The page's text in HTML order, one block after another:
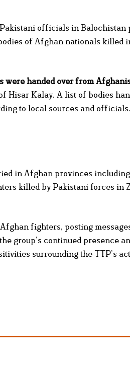
officials in Balochistan
of Afghan nationals killed
were handed over from
Kalay. A list of bodies
to local sources and officials.
in Afghan provinces
killed by Pakistani forces in
fighters, posting
group’s continued presence
surrounding the TTP’s